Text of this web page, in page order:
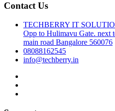
Contact Us
TECHBERRY IT
Opp to Hulimavu Gate. next
main road Bangalore 560076
08088162545
info@techberry.in